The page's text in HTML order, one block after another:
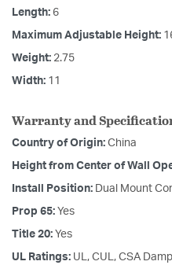
Length: 6
Maximum Adjustable Height:
Weight: 2.75
Width: 11
Warranty and
Country of Origin: China
Height from Center of Wall
Install Position: Dual Mount
Prop 65: Yes
Title 20: Yes
UL Ratings: UL, CUL, CSA Damp